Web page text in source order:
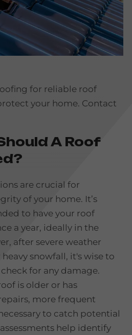
for reliable roof
your home. Contact
A Roof
are crucial for
of your home. It’s
to have your roof
a year, ideally in the
after severe weather
snowfall, it's wise to
for any damage.
is older or has
more frequent
to catch potential
help identify